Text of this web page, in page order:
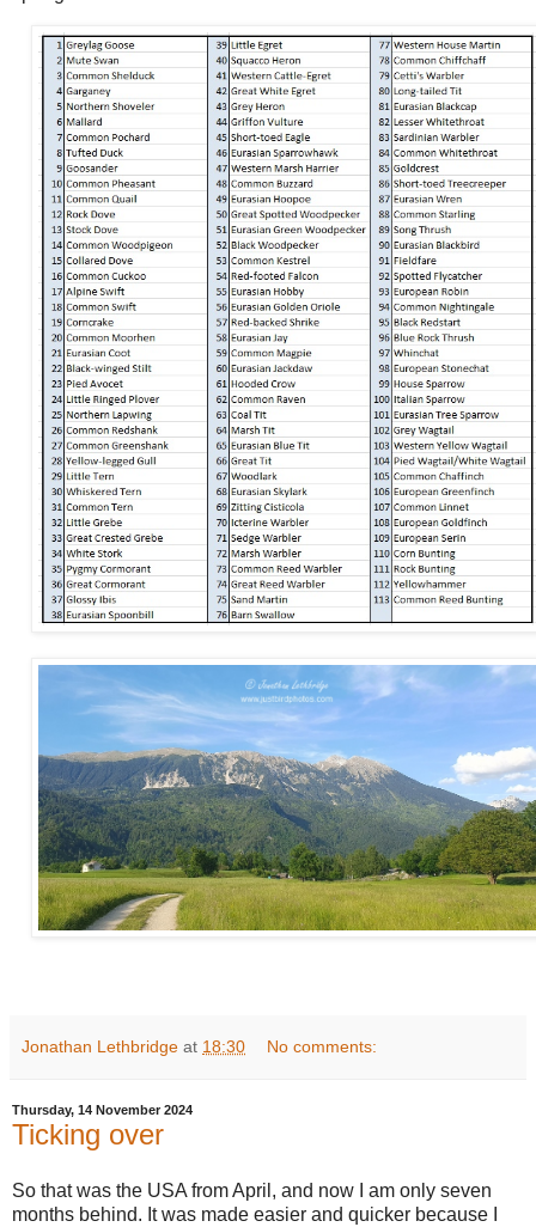
Jonathan Lethbridge at 18:30 No comments:
Thursday, 14 November 2024
Ticking over
So that was the USA from April, and now I am only seven
months behind. It was made easier and quicker because I